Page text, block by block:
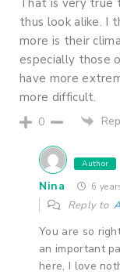
thus look alike. I
more is their
especially those
have more
more difficult.
0
Author
Nina 6
Reply to
You are so
an important
here, I love